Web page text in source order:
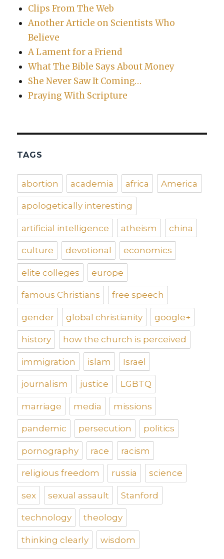
Clips From The Web
Another Article on Scientists Who
Believe
A Lament for a Friend
What The Bible Says About Money
She Never Saw It Coming…
Praying With Scripture
TAGS
abortion academia africa America
apologetically interesting
artificial intelligence atheism china
culture devotional economics
elite colleges europe
famous Christians free speech
gender global christianity google+
history how the church is perceived
immigration islam Israel
journalism justice LGBTQ
marriage media missions
pandemic persecution politics
pornography race racism
religious freedom russia science
sex sexual assault Stanford
technology theology
thinking clearly wisdom